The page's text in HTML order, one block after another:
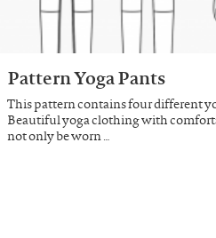
Pattern Yoga Pants
This pattern contains four different
Beautiful yoga clothing with
not only be worn …